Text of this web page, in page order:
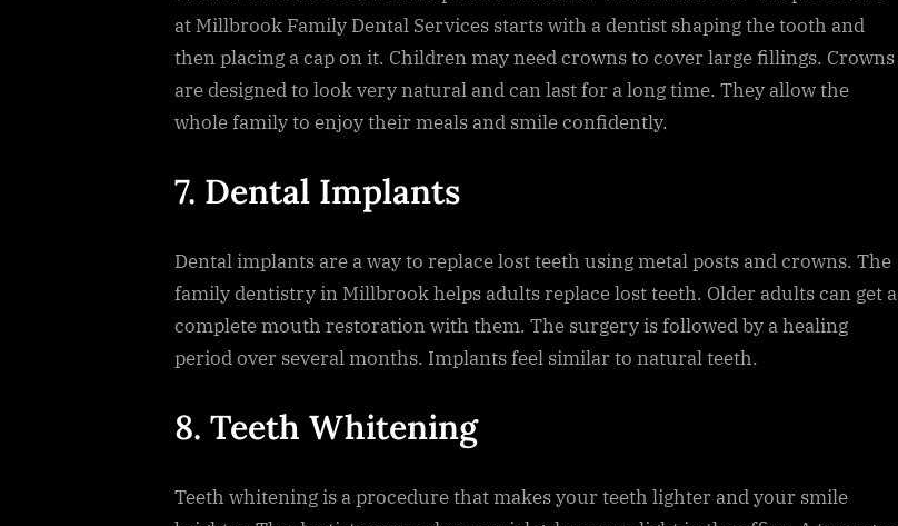
at Millbrook Family Dental Services starts with a dentist shaping the tooth and
then placing a cap on it. Children may need crowns to cover large fillings. Crowns
are designed to look very natural and can last for a long time. They allow the
whole family to enjoy their meals and smile confidently.
7. Dental Implants
Dental implants are a way to replace lost teeth using metal posts and crowns. The
family dentistry in Millbrook helps adults replace lost teeth. Older adults can get a
complete mouth restoration with them. The surgery is followed by a healing
period over several months. Implants feel similar to natural teeth.
8. Teeth Whitening
Teeth whitening is a procedure that makes your teeth lighter and your smile